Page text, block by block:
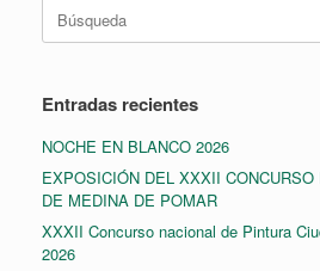
Buscar:
Entradas recientes
NOCHE EN BLANCO 2026
EXPOSICIÓN DEL XXXII
DE MEDINA DE POMAR
XXXII Concurso nacional de Pintura
2026